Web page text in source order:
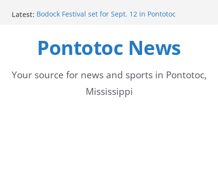
Latest: Bodock Festival set for Sept. 12 in Pontotoc
Ecru utility bills mailed, due Aug. 10
Lady Warriors volleyball team set for road game
School buses return to roads, prompting caution
Pontotoc News
Your source for news and sports in Pontotoc,
Mississippi